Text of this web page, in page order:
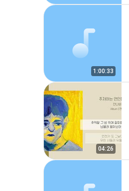
1:00:33
04:26